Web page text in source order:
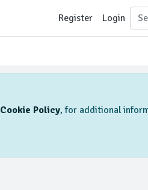
Register Login
Cookie Policy, for additional